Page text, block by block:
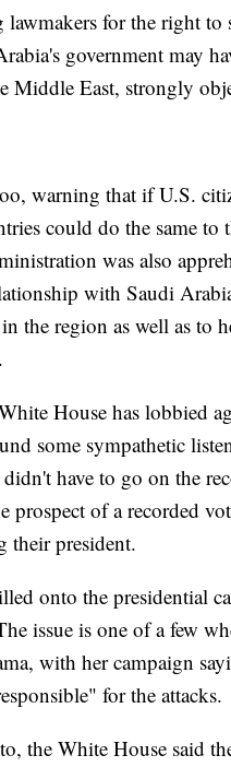
lawmakers for the right
government may
Middle East, strongly
warning that if U.S.
could do the same to
was also
with Saudi
the region as well as to
House has lobbied
some sympathetic
have to go on the
prospect of a recorded
their president.
onto the presidential
issue is one of a few
with her campaign
for the attacks.
the White House said